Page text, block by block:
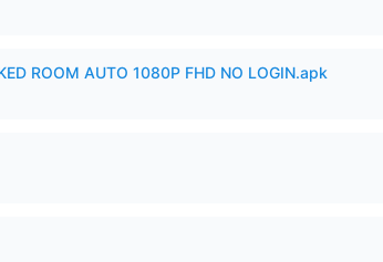
ROOM AUTO 1080P FHD NO LOGIN.apk